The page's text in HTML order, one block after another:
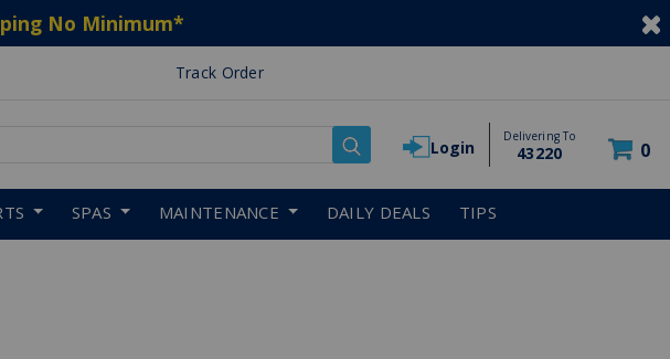
No Minimum*
Track Order
Login
Delivering To
43220 0
SPAS MAINTENANCE DAILY DEALS TIPS